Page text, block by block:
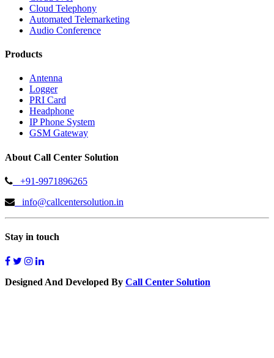
Cloud Telephony
Automated Telemarketing
Audio Conference
Products
Antenna
Logger
PRI Card
Headphone
IP Phone System
GSM Gateway
About Call Center Solution
+91-9971896265
info@callcentersolution.in
Stay in touch
Designed And Developed By Call Center Solution